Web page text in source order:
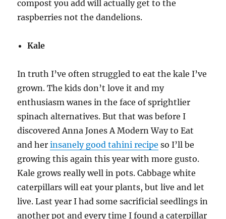
compost you add will actually get to the
raspberries not the dandelions.
Kale
In truth I’ve often struggled to eat the kale I’ve
grown. The kids don’t love it and my
enthusiasm wanes in the face of sprightlier
spinach alternatives. But that was before I
discovered Anna Jones A Modern Way to Eat
and herinsanely good tahini recipe so I’ll be
growing this again this year with more gusto.
Kale grows really well in pots. Cabbage white
caterpillars will eat your plants, but live and let
live. Last year I had some sacrificial seedlings in
another pot and every time I found a caterpillar